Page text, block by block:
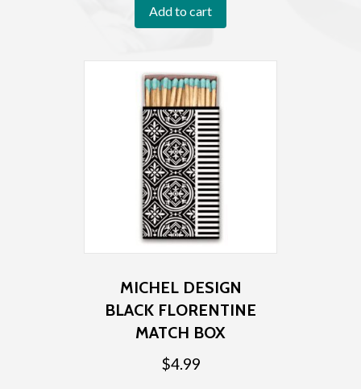
Add to cart
MICHEL DESIGN
BLACK FLORENTINE
MATCH BOX
$4.99